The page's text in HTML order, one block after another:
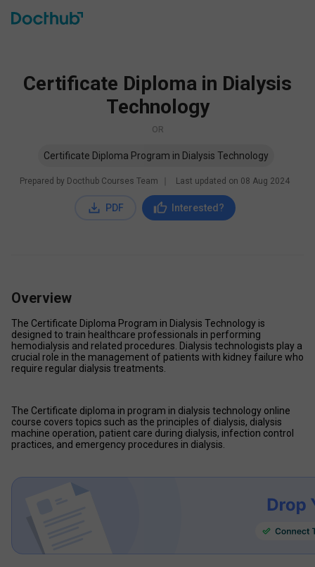
Certificate Diploma in Dialysis
Technology
OR
Certificate Diploma Program in Dialysis Technology
Prepared by Docthub Courses Team Last updated on 08 Aug 2024
PDF Interested?
Overview
The Certificate Diploma Program in Dialysis Technology is
designed to train healthcare professionals in performing
hemodialysis and related procedures. Dialysis technologists play a
crucial role in the management of patients with kidney failure who
require regular dialysis treatments.
The Certificate diploma in program in dialysis technology online
course covers topics such as the principles of dialysis, dialysis
machine operation, patient care during dialysis, infection control
practices, and emergency procedures in dialysis.